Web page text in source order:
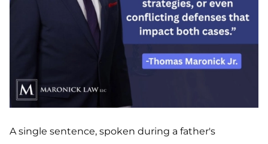
A single sentence, spoken during a father's